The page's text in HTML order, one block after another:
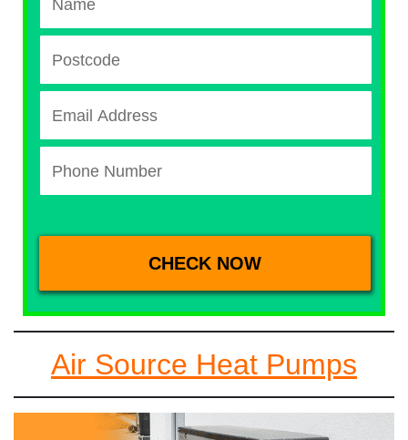
Air Source Heat Pumps